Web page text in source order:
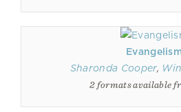
Sharonda Cooper,
2 formats available